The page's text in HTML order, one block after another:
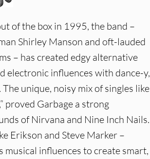
of the box in 1995, the band –
Shirley Manson and oft-lauded
– has created edgy alternative
electronic influences with dance-y,
unique, noisy mix of singles like
proved Garbage a strong
of Nirvana and Nine Inch Nails.
Erikson and Steve Marker –
influences to create smart,